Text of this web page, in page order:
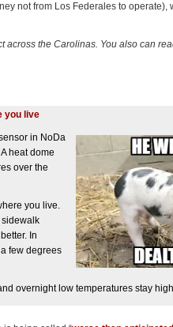
not from Los Federales to operate),
the Carolinas. You also can
you live
in NoDa
heat dome
over the
you live.
sidewalk
In
few degrees
overnight low temperatures stay